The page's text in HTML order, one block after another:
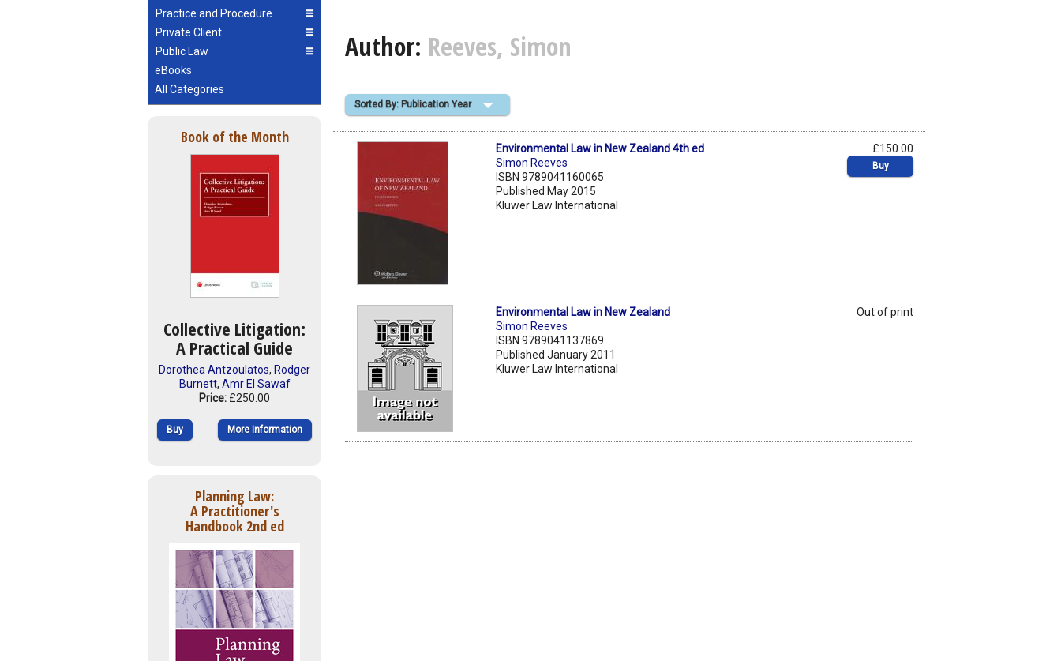
Practice and Procedure
Private Client
Public Law
eBooks
All Categories
Book of the Month
Collective Litigation:
A Practical Guide
Dorothea Antzoulatos, Rodger
Burnett, Amr El Sawaf
Price: £250.00
Buy More Information
Planning Law:
A Practitioner's
Handbook 2nd ed
Author: Reeves, Simon
Sorted By: Publication Year
Environmental Law in New Zealand 4th ed
Simon Reeves
ISBN 9789041160065
Published May 2015
Kluwer Law International
£150.00
Buy
Environmental Law in New Zealand
Simon Reeves
ISBN 9789041137869
Published January 2011
Kluwer Law International
Out of print